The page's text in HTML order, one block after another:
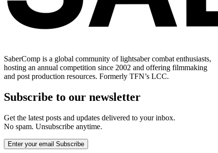
SaberComp is a global community of lightsaber combat enthusiasts,
hosting an annual competition since 2002 and offering filmmaking
and post production resources. Formerly TFN’s LCC.
Subscribe to our newsletter
Get the latest posts and updates delivered to your inbox.
No spam. Unsubscribe anytime.
Enter your email Subscribe